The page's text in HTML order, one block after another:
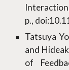
p.,
Tatsuya
and
of